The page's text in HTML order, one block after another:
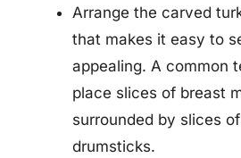
Arrange the carved
that makes it easy to
appealing. A common
place slices of breast
surrounded by slices
drumsticks.